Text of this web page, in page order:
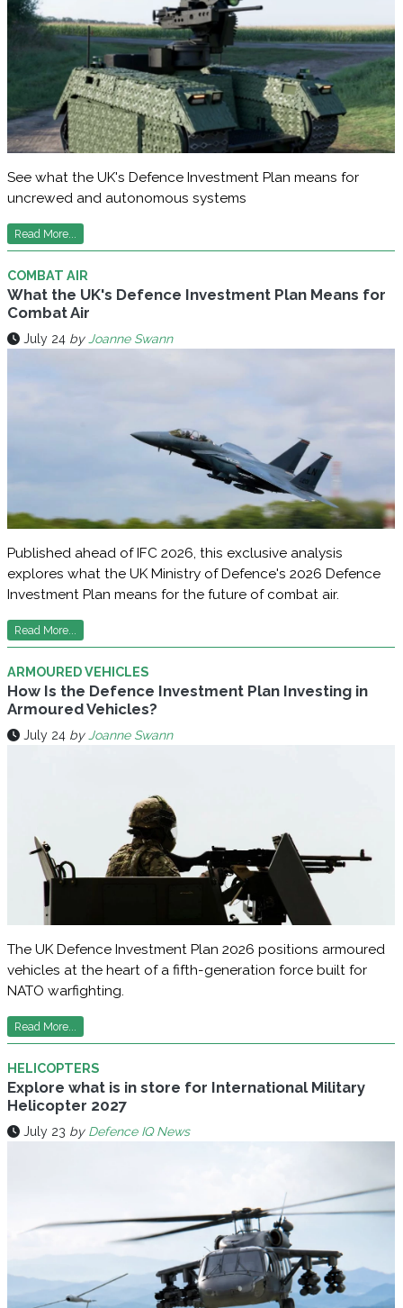
See what the UK's Defence Investment Plan means for
uncrewed and autonomous systems
Read More...
COMBAT AIR
What the UK's Defence Investment Plan Means for
Combat Air
July 24 by Joanne Swann
Published ahead of IFC 2026, this exclusive analysis
explores what the UK Ministry of Defence's 2026 Defence
Investment Plan means for the future of combat air.
Read More...
ARMOURED VEHICLES
How Is the Defence Investment Plan Investing in
Armoured Vehicles?
July 24 by Joanne Swann
The UK Defence Investment Plan 2026 positions armoured
vehicles at the heart of a fifth-generation force built for
NATO warfighting.
Read More...
HELICOPTERS
Explore what is in store for International Military
Helicopter 2027
July 23 by Defence IQ News